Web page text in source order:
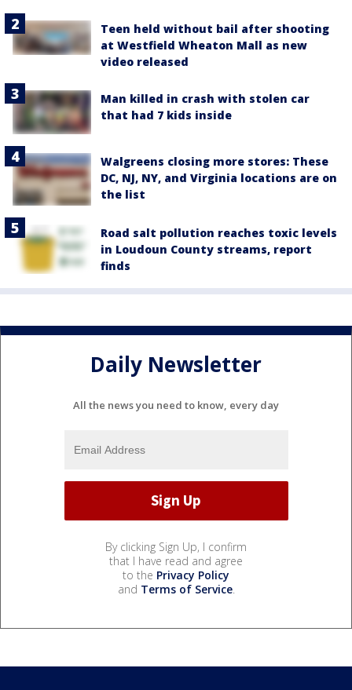
Teen held without bail after shooting
at Westfield Wheaton Mall as new
video released
Man killed in crash with stolen car
that had 7 kids inside
Walgreens closing more stores: These
DC, NJ, NY, and Virginia locations are on
the list
Road salt pollution reaches toxic levels
in Loudoun County streams, report
finds
Daily Newsletter
All the news you need to know, every day
By clicking Sign Up, I confirm
that I have read and agree
to the Privacy Policy
and Terms of Service.